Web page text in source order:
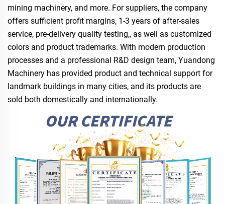
mining machinery, and more. For suppliers, the company
offers sufficient profit margins, 1-3 years of after-sales
service, pre-delivery quality testing,, as well as customized
colors and product trademarks. With modern production
processes and a professional R&D design team, Yuandong
Machinery has provided product and technical support for
landmark buildings in many cities, and its products are
sold both domestically and internationally.